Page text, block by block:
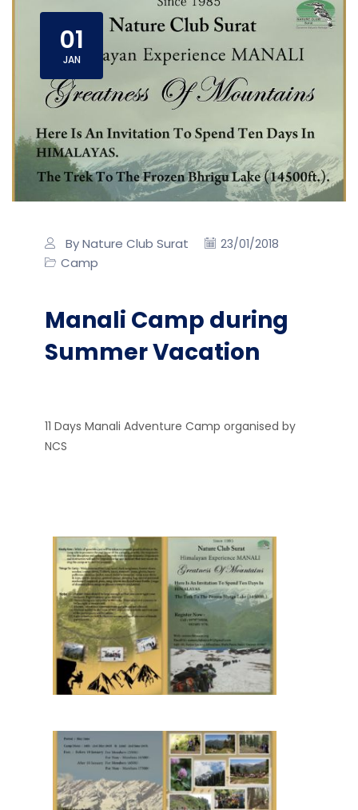
01
JAN
By Nature Club Surat 23/01/2018
Camp
Manali Camp during
Summer Vacation
11 Days Manali Adventure Camp organised by
NCS